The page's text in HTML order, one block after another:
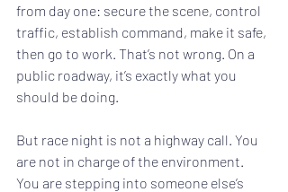
from day one: secure the scene, control
traffic, establish command, make it safe,
then go to work. That’s not wrong. On a
public roadway, it’s exactly what you
should be doing.
But race night is not a highway call. You
are not in charge of the environment.
You are stepping into someone else’s